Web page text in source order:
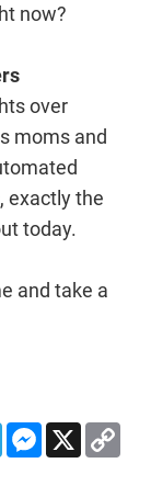
now?
over
moms and
exactly the
today.
and take a
TelegramMessenger
X